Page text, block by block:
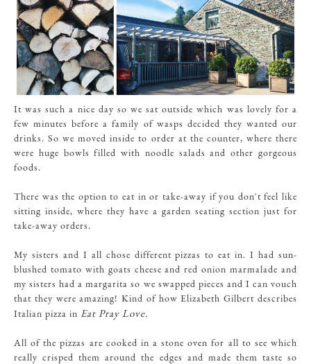
It was such a nice day so we sat outside which was lovely for a
few minutes before a family of wasps decided they wanted our
drinks. So we moved inside to order at the counter, where there
were huge bowls filled with noodle salads and other gorgeous
foods.
There was the option to eat in or take-away if you don't feel like
sitting inside, where they have a garden seating section just for
take-away orders.
My sisters and I all chose different pizzas to eat in. I had sun-
blushed tomato with goats cheese and red onion marmalade and
my sisters had a margarita so we swapped pieces and I can vouch
that they were amazing! Kind of how Elizabeth Gilbert describes
Italian pizza in Eat Pray Love.
All of the pizzas are cooked in a stone oven for all to see which
really crisped them around the edges and made them taste so